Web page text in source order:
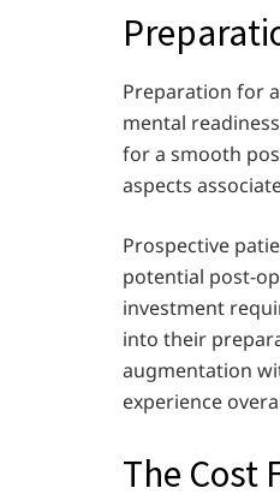
Preparation for
mental
for a smooth
aspects
Prospective
potential post-
investment
into their
augmentation
experience
The Cost